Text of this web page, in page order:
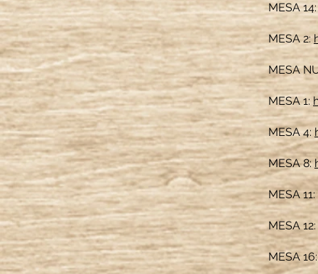
MESA
MESA 2:
MESA
MESA 1:
MESA 4:
MESA 8:
MESA 11:
MESA 12:
MESA